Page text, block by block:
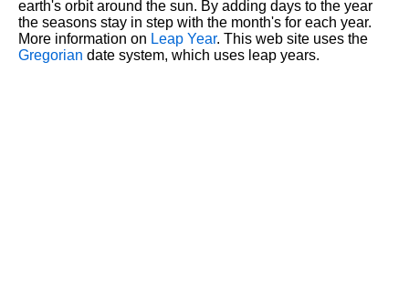
earth's orbit around the sun. By adding days to the year
the seasons stay in step with the month's for each year.
More information on Leap Year. This web site uses the
Gregorian date system, which uses leap years.